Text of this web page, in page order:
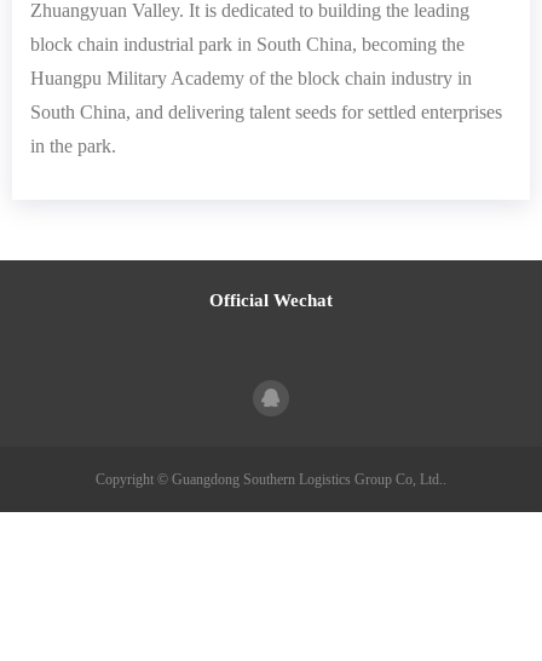
Zhuangyuan Valley. It is dedicated to building the leading
block chain industrial park in South China, becoming the
Huangpu Military Academy of the block chain industry in
South China, and delivering talent seeds for settled enterprises
in the park.
Official Wechat
Copyright © Guangdong Southern Logistics Group Co, Ltd..